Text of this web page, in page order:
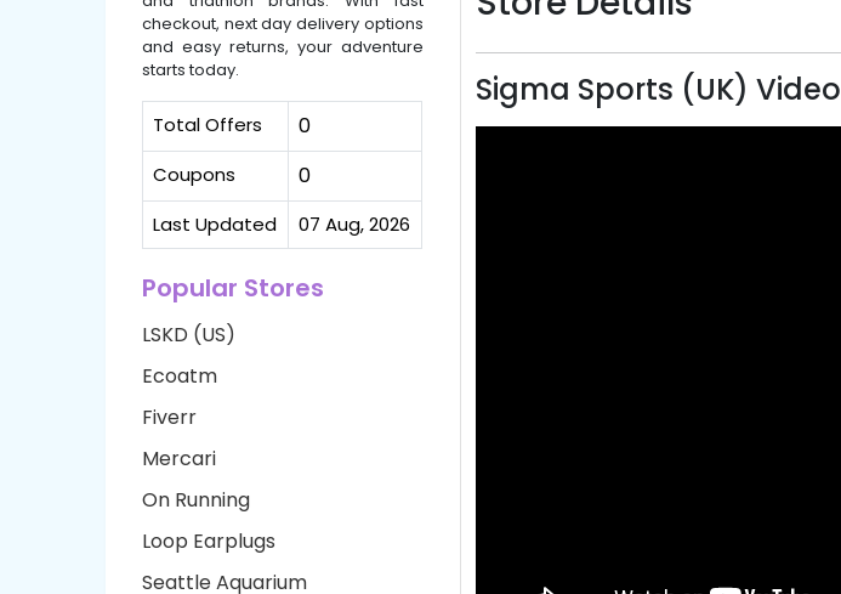
checkout, next day delivery options
and easy returns, your adventure
starts today.
Total Offers 0
Coupons 0
Last Updated 07 Aug, 2026
Popular Stores
LSKD (US)
Ecoatm
Fiverr
Mercari
On Running
Loop Earplugs
Seattle Aquarium
Sigma Sports (UK) Video